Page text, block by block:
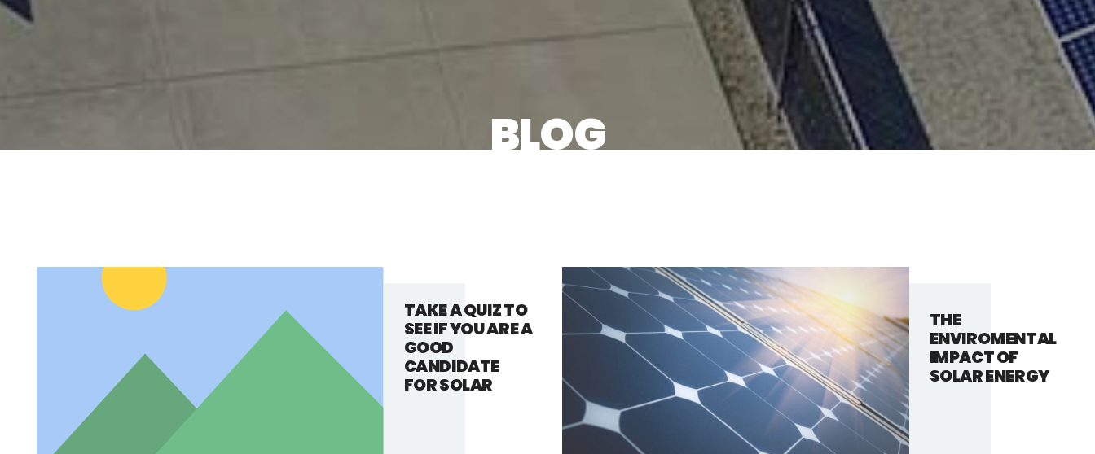
BLOG
TAKE A QUIZ TO
SEE IF YOU ARE A
GOOD
CANDIDATE
FOR SOLAR
THE
ENVIROMENTAL
IMPACT OF
SOLAR ENERGY